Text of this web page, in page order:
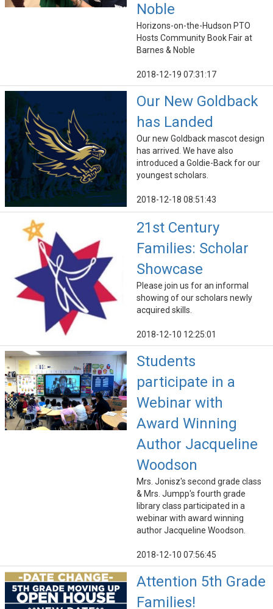
Noble
Horizons-on-the-Hudson PTO
Hosts Community Book Fair at
Barnes & Noble
2018-12-19 07:31:17
Our New Goldback
has Landed
Our new Goldback mascot design
has arrived. We have also
introduced a Goldie-Back for our
youngest scholars.
2018-12-18 08:51:43
21st Century
Families: Scholar
Showcase
Please join us for an informal
showing of our scholars newly
acquired skills.
2018-12-10 12:25:01
Students
participate in a
Webinar with
Award Winning
Author Jacqueline
Woodson
Mrs. Jonisz's second grade class
& Mrs. Jumpp's fourth grade
library class participated in a
webinar with award winning
author Jacqueline Woodson.
2018-12-10 07:56:45
Attention 5th Grade
Families!